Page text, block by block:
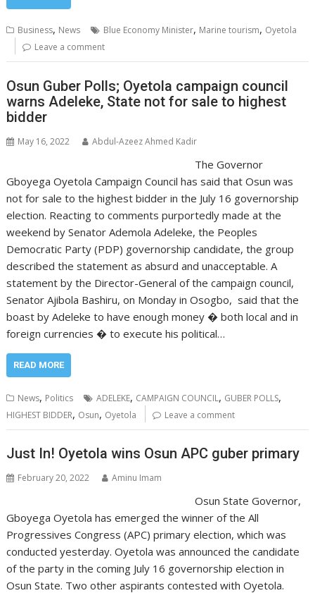
Business, News Blue Economy Minister, Marine tourism, Oyetola
Leave a comment
Osun Guber Polls; Oyetola campaign council
warns Adeleke, State not for sale to highest
bidder
May 16, 2022 Abdul-Azeez Ahmed Kadir
The Governor
Gboyega Oyetola Campaign Council has said that Osun was
not for sale to the highest bidder in the July 16 governorship
election. Reacting to comments purportedly made at the
weekend by Senator Ademola Adeleke, the Peoples
Democratic Party (PDP) governorship candidate, the group
described the statement as absurd and unacceptable. A
statement by the Director-General of the campaign council,
Senator Ajibola Bashiru, on Monday in Osogbo, said that the
boast by Adeleke to have enough money � both local and in
foreign currencies � to execute his political…
READ MORE
News, Politics ADELEKE, CAMPAIGN COUNCIL, GUBER POLLS,
HIGHEST BIDDER, Osun, Oyetola Leave a comment
Just In! Oyetola wins Osun APC guber primary
February 20, 2022 Aminu Imam
Osun State Governor,
Gboyega Oyetola has emerged the winner of the All
Progressives Congress (APC) primary election, which was
conducted yesterday. Oyetola was announced the candidate
of the party in the coming July 16 governorship election in
Osun State. Two other aspirants contested with Oyetola.